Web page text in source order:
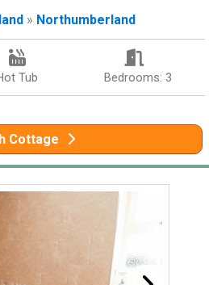
» Northumberland
Tub Bedrooms: 3
Cottage